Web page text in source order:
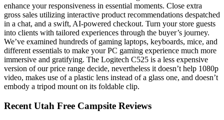
enhance your responsiveness in essential moments. Close extra
gross sales utilizing interactive product recommendations despatched
in a chat, and a swift, AI-powered checkout. Turn your store guests
into clients with tailored experiences through the buyer’s journey.
We’ve examined hundreds of gaming laptops, keyboards, mice, and
different essentials to make your PC gaming experience much more
immersive and gratifying. The Logitech C525 is a less expensive
version of our price range decide, nevertheless it doesn’t help 1080p
video, makes use of a plastic lens instead of a glass one, and doesn’t
embody a tripod mount on its foldable clip.
Recent Utah Free Campsite Reviews